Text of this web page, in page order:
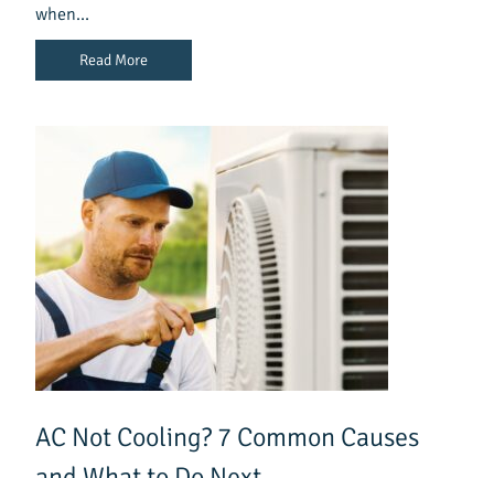
when…
Read More
AC Not Cooling? 7 Common Causes